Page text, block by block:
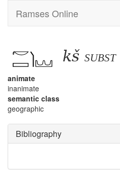
Ramses Online
kš subst
animate
inanimate
semantic class
geographic
Bibliography